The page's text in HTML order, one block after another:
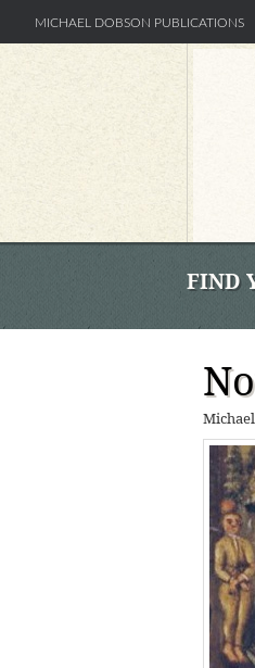
Skip
FIND
MICHAEL DOBSON PUBLICATIONS